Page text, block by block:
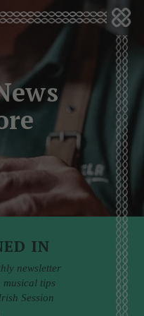
IN
newsletter
musical tips
Session